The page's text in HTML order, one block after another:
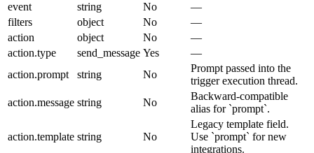
event
string No
—
filters
object No
—
action
object No
—
action.type
send_message Yes
—
action.prompt
string No
Prompt passed into the
trigger execution thread.
action.message string No
Backward-compatible
alias for `prompt`.
action.template string No
Legacy template field.
Use `prompt` for new
integrations.